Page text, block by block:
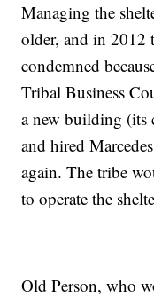
Managing the
older, and in
condemned
Tribal Business
a new building (its
and hired
again. The tribe
to operate the
Old Person, who